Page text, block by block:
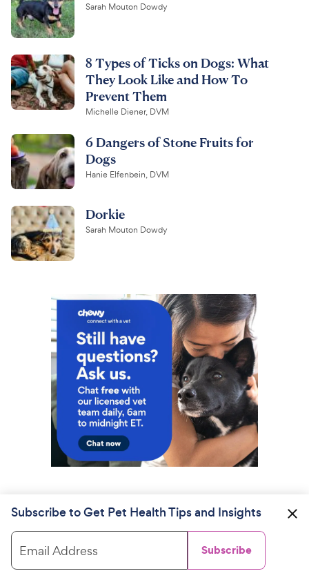
Sarah Mouton Dowdy
8 Types of Ticks on Dogs: What
They Look Like and How To
Prevent Them
Michelle Diener, DVM
6 Dangers of Stone Fruits for
Dogs
Hanie Elfenbein, DVM
Dorkie
Sarah Mouton Dowdy
Subscribe to Get Pet Health Tips and Insights
Email Address Subscribe